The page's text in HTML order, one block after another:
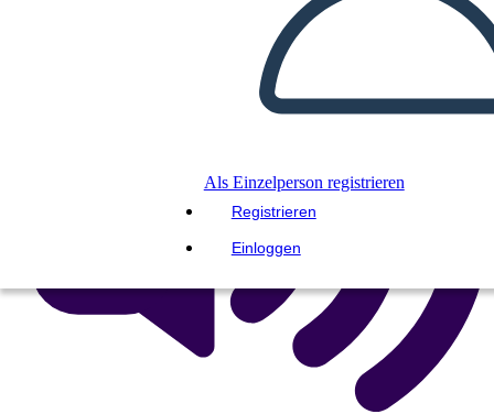
Als Einzelperson registrieren
Registrieren
Einloggen